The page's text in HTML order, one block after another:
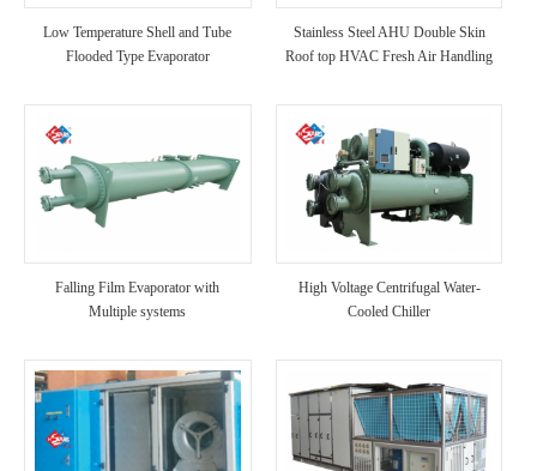
Low Temperature Shell and Tube
Flooded Type Evaporator
Stainless Steel AHU Double Skin
Roof top HVAC Fresh Air Handling
Falling Film Evaporator with
Multiple systems
High Voltage Centrifugal Water-
Cooled Chiller